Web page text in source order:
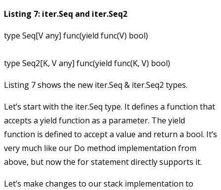
Listing 7: iter.Seq and iter.Seq2
type Seq[V any] func(yield func(V) bool)
Listing 7 shows the new iter.Seq & iter.Seq2 types.
Let’s start with the iter.Seq type. It defines a function that
accepts a yield function as a parameter. The yield
function is defined to accept a value and return a bool. It’s
very much like our Do method implementation from
above, but now the forstatement directly supports it.
Let’s make changes to our stack implementation to